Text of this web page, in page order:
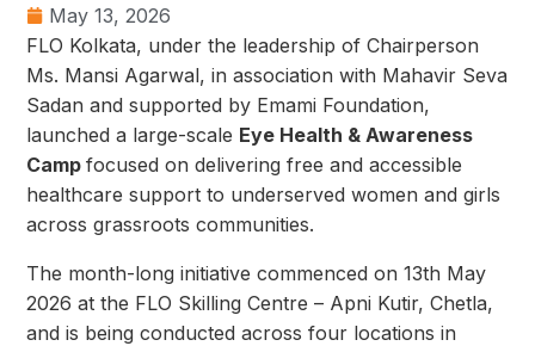
May 13, 2026
FLO Kolkata, under the leadership of Chairperson
Ms. Mansi Agarwal, in association with Mahavir Seva
Sadan and supported by Emami Foundation,
launched a large-scale Eye Health & Awareness
Campfocused on delivering free and accessible
healthcare support to underserved women and girls
across grassroots communities.
The month-long initiative commenced on 13th May
2026 at the FLO Skilling Centre – Apni Kutir, Chetla,
and is being conducted across four locations in